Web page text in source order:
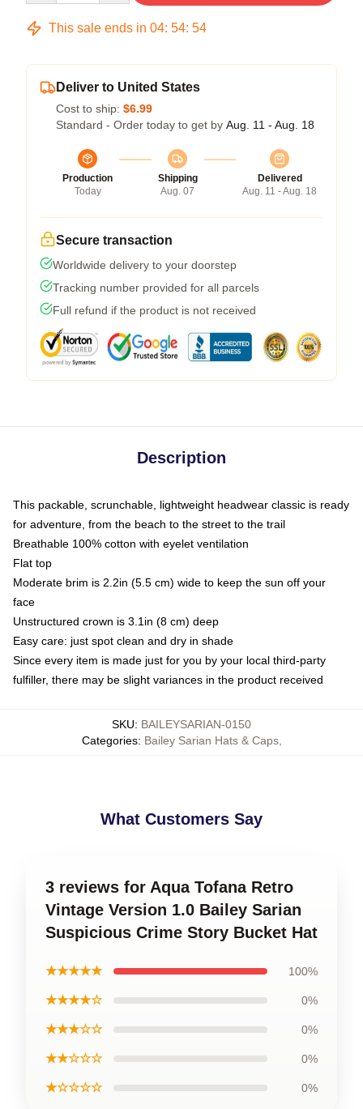
This sale ends in 04: 54: 54
Deliver to United States
Cost to ship: $6.99
Standard - Order today to get by Aug. 11 - Aug. 18
Production
Today
Shipping
Aug. 07
Delivered
Aug. 11 - Aug. 18
Secure transaction
Worldwide delivery to your doorstep
Tracking number provided for all parcels
Full refund if the product is not received
Description
This packable, scrunchable, lightweight headwear classic is ready
for adventure, from the beach to the street to the trail
Breathable 100% cotton with eyelet ventilation
Flat top
Moderate brim is 2.2in (5.5 cm) wide to keep the sun off your
face
Unstructured crown is 3.1in (8 cm) deep
Easy care: just spot clean and dry in shade
Since every item is made just for you by your local third-party
fulfiller, there may be slight variances in the product received
SKU: BAILEYSARIAN-0150
Categories: Bailey Sarian Hats & Caps,
What Customers Say
3 reviews for Aqua Tofana Retro
Vintage Version 1.0 Bailey Sarian
Suspicious Crime Story Bucket Hat
★★★★★ 100%
★★★★☆ 0%
★★★☆☆ 0%
★★☆☆☆ 0%
★☆☆☆☆ 0%